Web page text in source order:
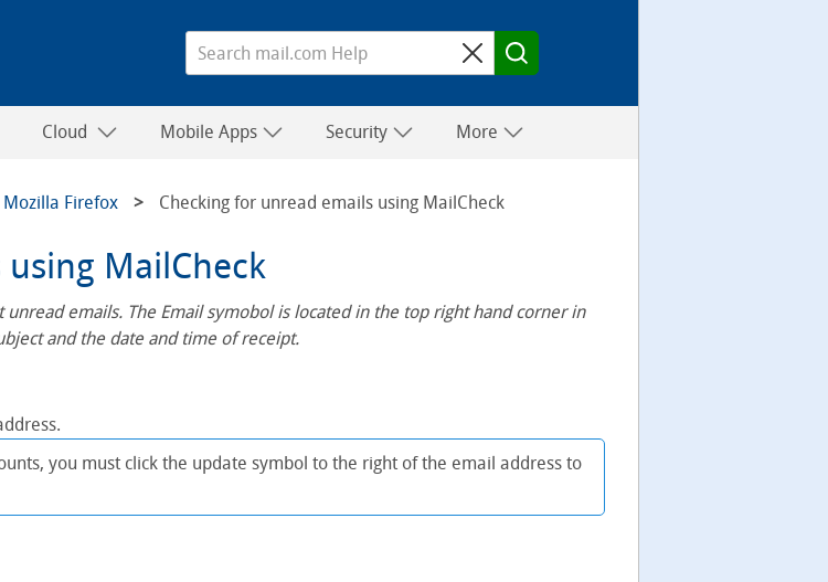
Cloud Mobile Apps Security More
Firefox Checking for unread emails using MailCheck
MailCheck
emails. The Email symobol is located in the top right hand corner in
and the date and time of receipt.
you must click the update symbol to the right of the email address to